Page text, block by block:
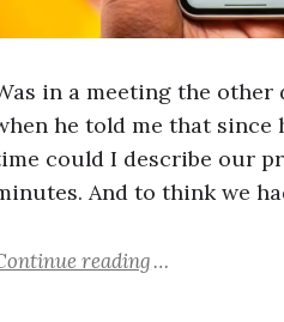
in a meeting the other
he told me that since
could I describe our
And to think we
reading